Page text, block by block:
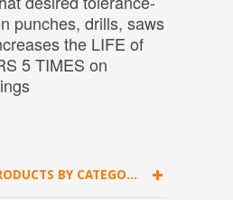
punches, drills, saws
the LIFE of
5 TIMES on
FIND SIMILAR PRODUCTS BY CATEGORY